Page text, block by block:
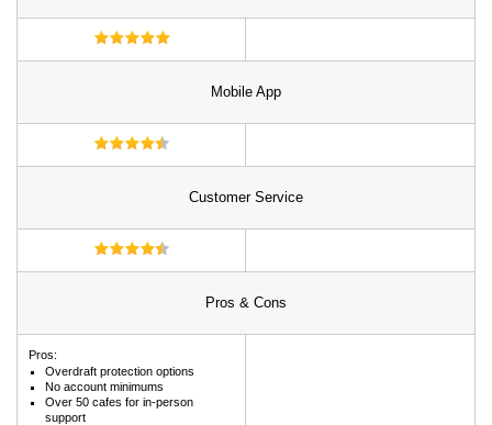
Mobile App
Customer Service
Pros & Cons
Pros:
Overdraft protection options
No account minimums
Over 50 cafes for in-person
support